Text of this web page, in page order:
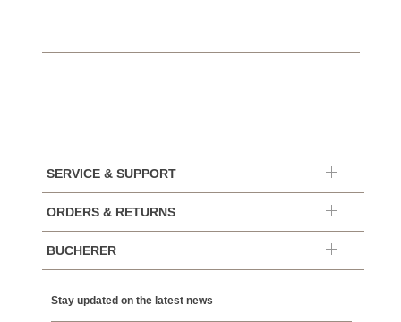
SERVICE & SUPPORT
ORDERS & RETURNS
BUCHERER
Stay updated on the latest news